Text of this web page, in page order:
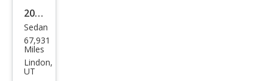
2020
Tesl
a
Mod
Sedan
67,931
Miles
Lindon,
UT